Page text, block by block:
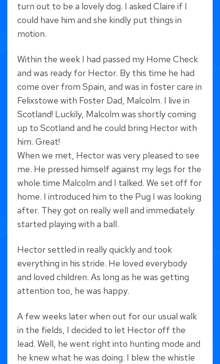
turn out to be a lovely dog. I asked Claire if I
could have him and she kindly put things in
motion.
Within the week I had passed my Home Check
and was ready for Hector. By this time he had
come over from Spain, and was in foster care in
Felixstowe with Foster Dad, Malcolm. I live in
Scotland! Luckily, Malcolm was shortly coming
up to Scotland and he could bring Hector with
him. Great!
When we met, Hector was very pleased to see
me. He pressed himself against my legs for the
whole time Malcolm and I talked. We set off for
home. I introduced him to the Pug I was looking
after. They got on really well and immediately
started playing with a ball.
Hector settled in really quickly and took
everything in his stride. He loved everybody
and loved children. As long as he was getting
attention too, he was happy.
A few weeks later when out for our usual walk
in the fields, I decided to let Hector off the
lead. Well, he went right into hunting mode and
he knew what he was doing. I blew the whistle